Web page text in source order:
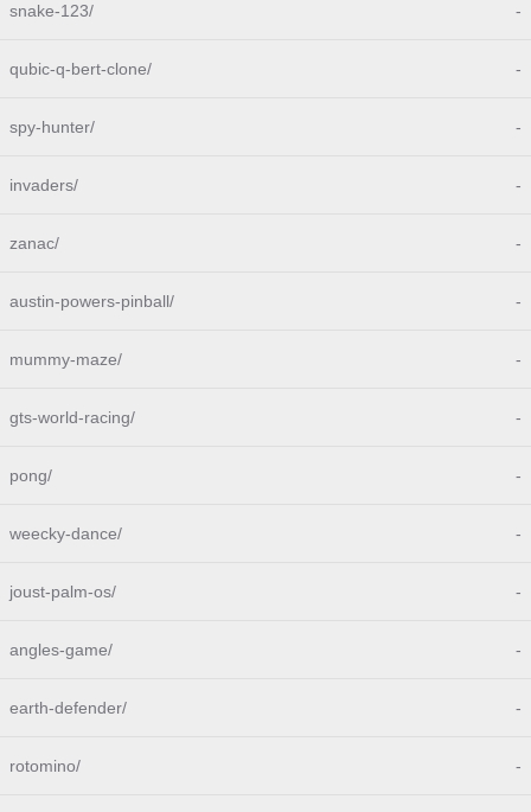
snake-123/ -
qubic-q-bert-clone/ -
spy-hunter/ -
invaders/ -
zanac/ -
austin-powers-pinball/ -
mummy-maze/ -
gts-world-racing/ -
pong/ -
weecky-dance/ -
joust-palm-os/ -
angles-game/ -
earth-defender/ -
rotomino/ -